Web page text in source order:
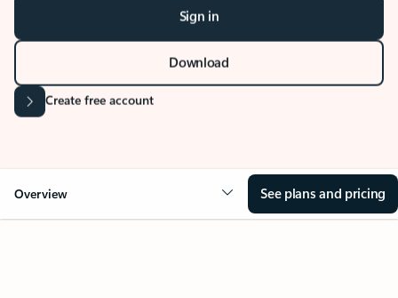
Sign in
Download
Create free account
Overview See plans and pricing